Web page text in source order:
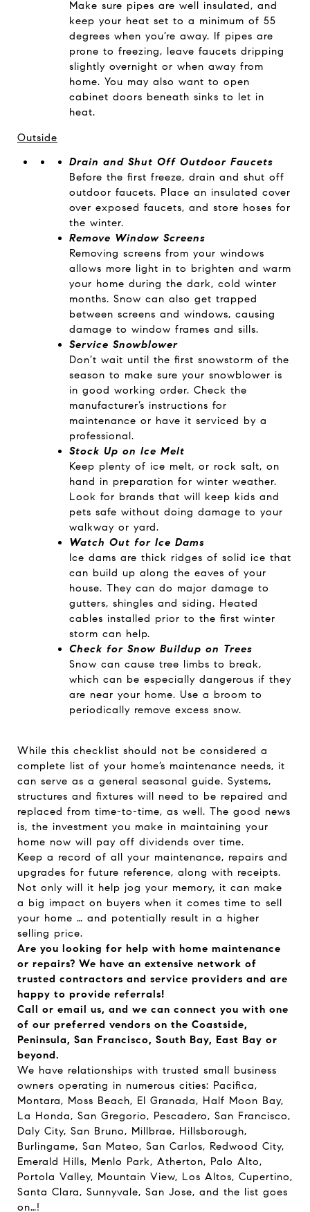
Make sure pipes are well insulated, and
keep your heat set to a minimum of 55
degrees when you’re away. If pipes are
prone to freezing, leave faucets dripping
slightly overnight or when away from
home. You may also want to open
cabinet doors beneath sinks to let in
heat.
Outside
Drain and Shut Off Outdoor Faucets
Before the first freeze, drain and shut off
outdoor faucets. Place an insulated cover
over exposed faucets, and store hoses for
the winter.
Remove Window Screens
Removing screens from your windows
allows more light in to brighten and warm
your home during the dark, cold winter
months. Snow can also get trapped
between screens and windows, causing
damage to window frames and sills.
Service Snowblower
Don’t wait until the first snowstorm of the
season to make sure your snowblower is
in good working order. Check the
manufacturer’s instructions for
maintenance or have it serviced by a
professional.
Stock Up on Ice Melt
Keep plenty of ice melt, or rock salt, on
hand in preparation for winter weather.
Look for brands that will keep kids and
pets safe without doing damage to your
walkway or yard.
Watch Out for Ice Dams
Ice dams are thick ridges of solid ice that
can build up along the eaves of your
house. They can do major damage to
gutters, shingles and siding. Heated
cables installed prior to the first winter
storm can help.
Check for Snow Buildup on Trees
Snow can cause tree limbs to break,
which can be especially dangerous if they
are near your home. Use a broom to
periodically remove excess snow.
While this checklist should not be considered a
complete list of your home’s maintenance needs, it
can serve as a general seasonal guide. Systems,
structures and fixtures will need to be repaired and
replaced from time-to-time, as well. The good news
is, the investment you make in maintaining your
home now will pay off dividends over time.
Keep a record of all your maintenance, repairs and
upgrades for future reference, along with receipts.
Not only will it help jog your memory, it can make
a big impact on buyers when it comes time to sell
your home … and potentially result in a higher
selling price.
Are you looking for help with home maintenance
or repairs? We have an extensive network of
trusted contractors and service providers and are
happy to provide referrals!
Call or email us, and we can connect you with one
of our preferred vendors on the Coastside,
Peninsula, San Francisco, South Bay, East Bay or
beyond.
We have relationships with trusted small business
owners operating in numerous cities: Pacifica,
Montara, Moss Beach, El Granada, Half Moon Bay,
La Honda, San Gregorio, Pescadero, San Francisco,
Daly City, San Bruno, Millbrae, Hillsborough,
Burlingame, San Mateo, San Carlos, Redwood City,
Emerald Hills, Menlo Park, Atherton, Palo Alto,
Portola Valley, Mountain View, Los Altos, Cupertino,
Santa Clara, Sunnyvale, San Jose, and the list goes
on…!